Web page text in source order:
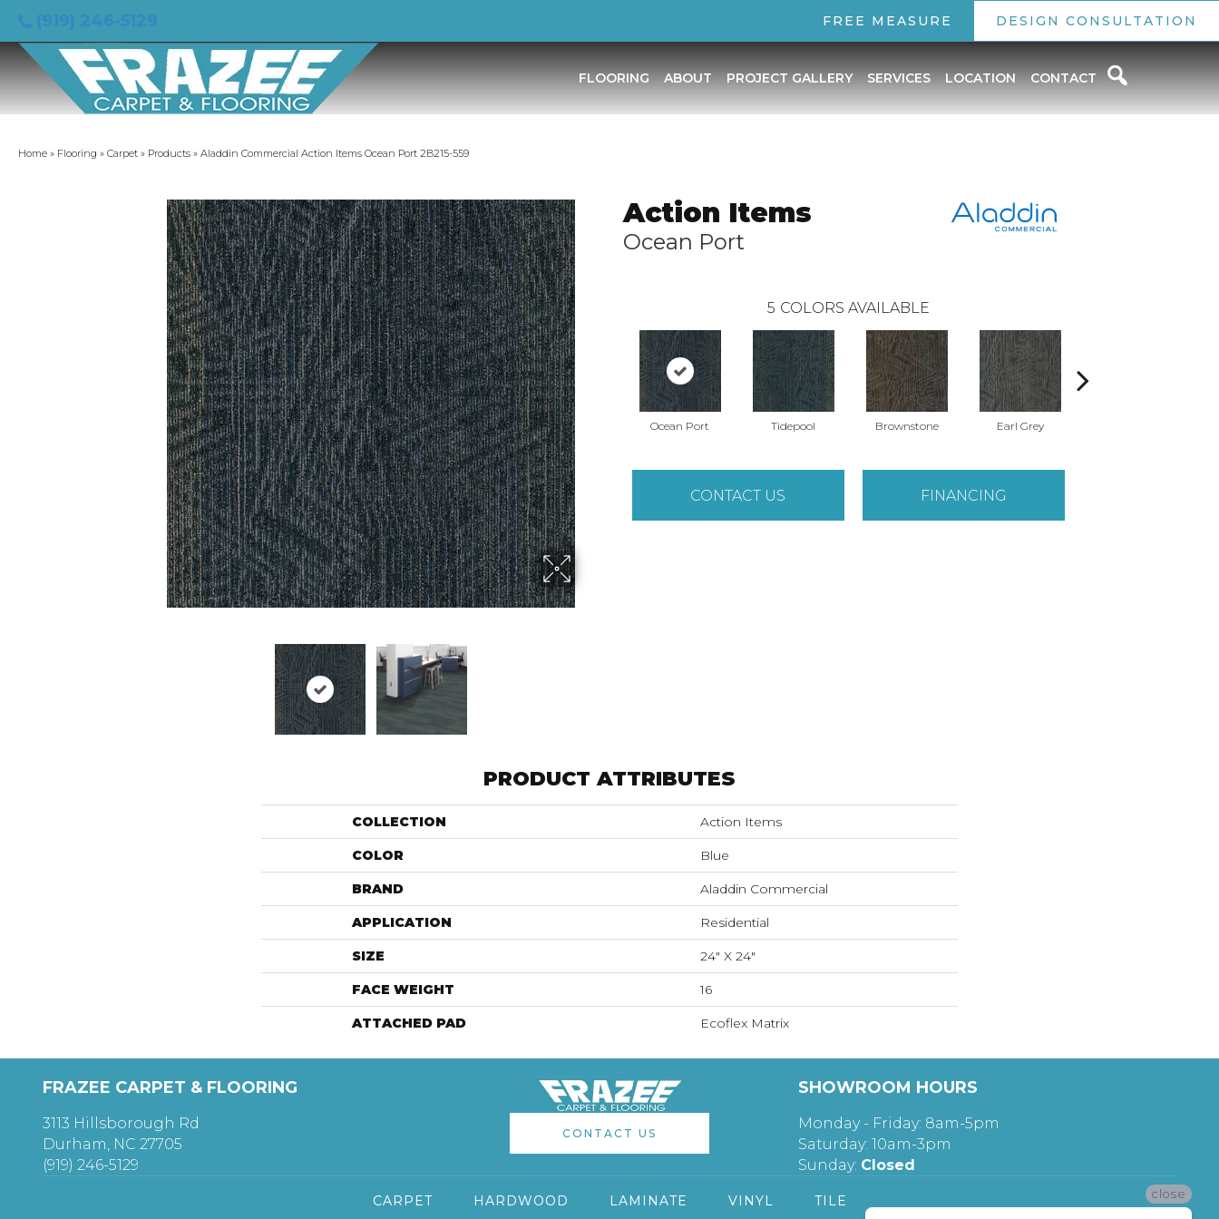
FREE MEASURE DESIGN CONSULTATION
FLOORING ABOUT PROJECT GALLERY SERVICES LOCATION CONTACT
Home » Flooring » Carpet » Products » Aladdin Commercial Action Items Ocean Port 2B215-559
Action Items
Ocean Port
5 COLORS AVAILABLE
Ocean Port Tidepool Brownstone Earl Grey
CONTACT US FINANCING
PRODUCT ATTRIBUTES
COLLECTION Action Items
COLOR Blue
BRAND Aladdin Commercial
APPLICATION Residential
SIZE 24" X 24"
FACE WEIGHT 16
ATTACHED PAD Ecoflex Matrix
FRAZEE CARPET & FLOORING
3113 Hillsborough Rd
Durham, NC 27705
(919) 246-5129
CONTACT US
SHOWROOM HOURS
Monday - Friday: 8am-5pm
Saturday: 10am-3pm
Sunday: Closed
CARPET HARDWOOD LAMINATE VINYL TILE close